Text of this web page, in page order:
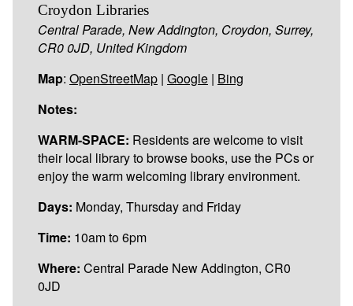
Croydon Libraries
Central Parade, New Addington, Croydon, Surrey,
CR0 0JD, United Kingdom
Map: OpenStreetMap | Google | Bing
Notes:
WARM-SPACE: Residents are welcome to visit
their local library to browse books, use the PCs or
enjoy the warm welcoming library environment.
Days: Monday, Thursday and Friday
Time: 10am to 6pm
Where: Central Parade New Addington, CR0
0JD